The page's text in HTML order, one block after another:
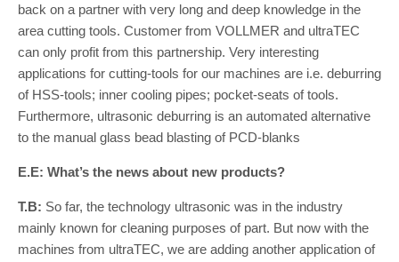
back on a partner with very long and deep knowledge in the
area cutting tools. Customer from VOLLMER and ultraTEC
can only profit from this partnership. Very interesting
applications for cutting-tools for our machines are i.e. deburring
of HSS-tools; inner cooling pipes; pocket-seats of tools.
Furthermore, ultrasonic deburring is an automated alternative
to the manual glass bead blasting of PCD-blanks
E.E: What’s the news about new products?
T.B: So far, the technology ultrasonic was in the industry
mainly known for cleaning purposes of part. But now with the
machines from ultraTEC, we are adding another application of